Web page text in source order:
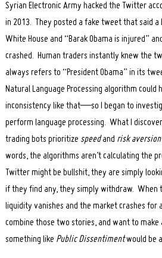
Syrian Electronic Army hacked the Twitter
in 2013. They posted a fake tweet that said a
White House and “Barak Obama is injured”
crashed. Human traders instantly knew the
always refers to “President Obama” in its
Natural Language Processing algorithm could
inconsistency like that—so I began to
perform language processing. What I
trading bots prioritize speedand risk aversion
words, the algorithms aren’t calculating the
Twitter might be bullshit, they are simply
if they find any, they simply withdraw. When
liquidity vanishes and the market crashes for
combine those two stories, and want to
something like Public Dissentimentwould be